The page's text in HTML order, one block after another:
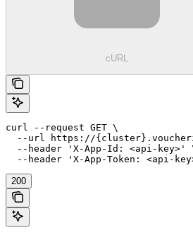
cURL
curl --request GET \
--url https://
--header 'X-App-Id: <api-key>'
--header 'X-App-Token: <api-
200